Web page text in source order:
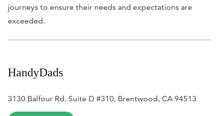
journeys to ensure their needs and expectations are
exceeded.
HandyDads
3130 Balfour Rd. Suite D #310, Brentwood, CA 94513